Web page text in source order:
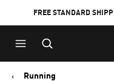
FREE STANDARD
Running